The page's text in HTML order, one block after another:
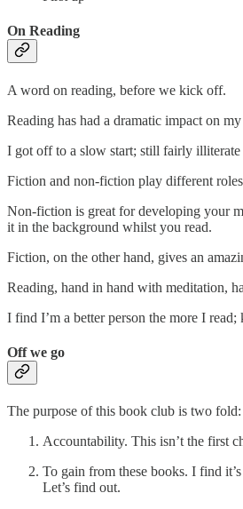
On Reading
A word on reading, before we kick off.
Reading has had a dramatic impact on
I got off to a slow start; still fairly illiterate
Fiction and non-fiction play different
Non-fiction is great for developing your
it in the background whilst you read.
Fiction, on the other hand, gives an
Reading, hand in hand with meditation,
I find I’m a better person the more I
Off we go
The purpose of this book club is two fold:
Accountability. This isn’t the first
To gain from these books. I find
Let’s find out.